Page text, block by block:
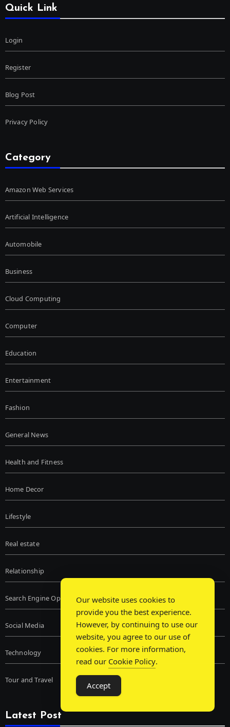
Quick Link
Login
Register
Blog Post
Privacy Policy
Category
Amazon Web Services
Artificial Intelligence
Automobile
Business
Cloud Computing
Computer
Education
Entertainment
Fashion
General News
Health and Fitness
Home Decor
Lifestyle
Real estate
Relationship
Search Engine Optimization
Social Media
Technology
Tour and Travel
Latest Post
Our website uses cookies to
provide you the best experience.
However, by continuing to use our
website, you agree to our use of
cookies. For more information,
read our Cookie Policy.
Accept